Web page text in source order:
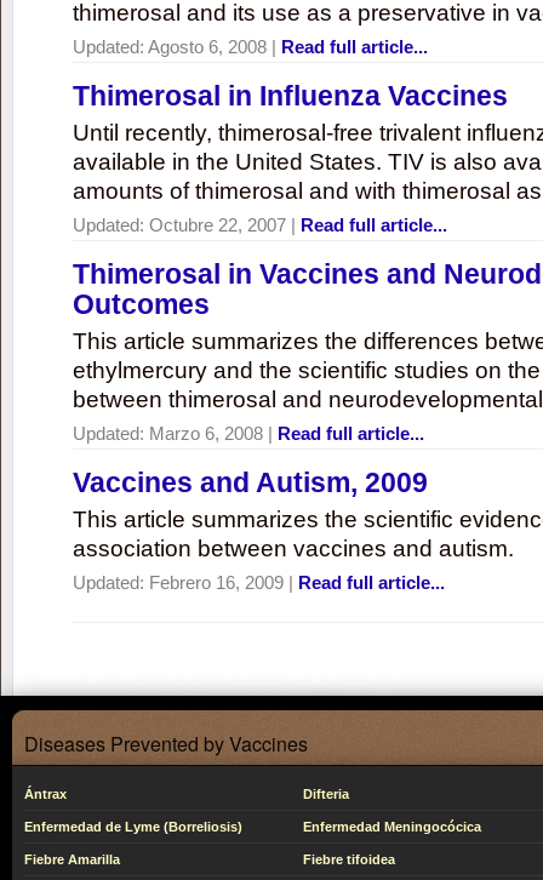
thimerosal and its use as a preservative in
Updated: Agosto 6, 2008 | Read full article...
Thimerosal in Influenza Vaccines
Until recently, thimerosal-free trivalent
available in the United States. TIV is also
amounts of thimerosal and with thimerosal
Updated: Octubre 22, 2007 | Read full article...
Thimerosal in Vaccines and
Outcomes
This article summarizes the differences
ethylmercury and the scientific studies on
between thimerosal and
Updated: Marzo 6, 2008 | Read full article...
Vaccines and Autism, 2009
This article summarizes the scientific
association between vaccines and autism.
Updated: Febrero 16, 2009 | Read full article...
Diseases Prevented by Vaccines
Ántrax Difteria
Enfermedad de Lyme (Borreliosis) Enfermedad Meningocócica
Fiebre Amarilla Fiebre tifoidea